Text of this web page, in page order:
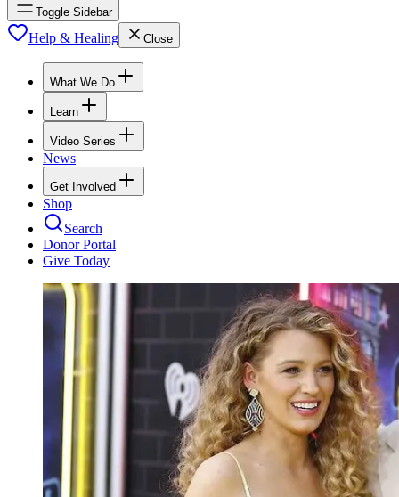
Toggle Sidebar
Help & Healing Close
What We Do
Learn
Video Series
News
Get Involved
Shop
Search
Donor Portal
Give Today